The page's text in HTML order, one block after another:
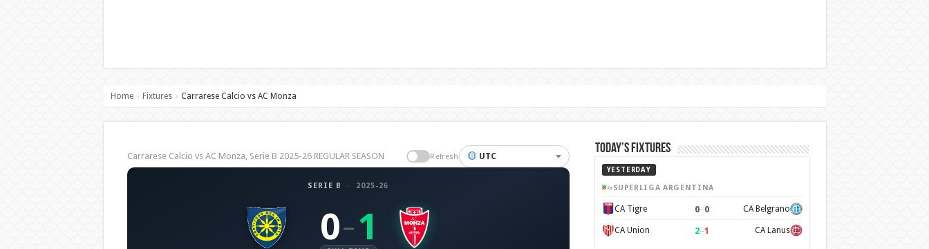
Home › Fixtures › Carrarese Calcio vs AC Monza
Carrarese Calcio vs AC Monza, Serie B 2025-26 REGULAR SEASON Refresh UTC
SERIE B · 2025-26
0– 1
Today’s Fixtures
YESTERDAY
SUPERLIGA ARGENTINA
CA Tigre 0–0 CA Belgrano
CA Union 2–1 CA Lanus